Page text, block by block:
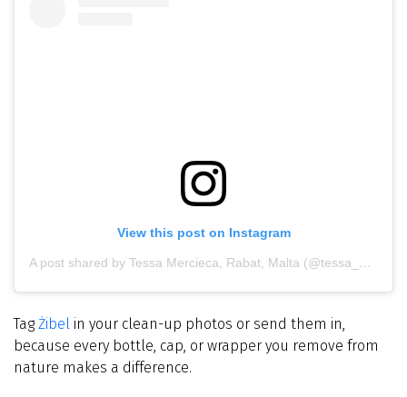
View this post on Instagram
A post shared by Tessa Mercieca, Rabat, Malta (@tessa_mercieca_photography)
TagŻibel in your clean-up photos or send them in,
because every bottle, cap, or wrapper you remove from
nature makes a difference.